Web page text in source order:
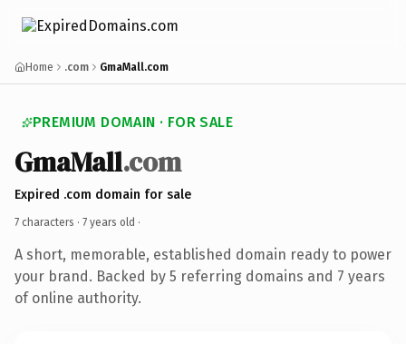
Home .com GmaMall.com
PREMIUM DOMAIN · FOR SALE
GmaMall.com
Expired .com domain for sale
7 characters · 7 years old ·
A short, memorable, established domain ready to power
your brand. Backed by 5 referring domains and 7 years
of online authority.